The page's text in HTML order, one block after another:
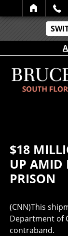
SEARCH
$18
UP AMID
PRISON
(CNN)This
Department of
contraband.